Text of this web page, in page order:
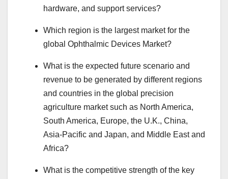
hardware, and support services?
Which region is the largest market for the
global Ophthalmic Devices Market?
What is the expected future scenario and
revenue to be generated by different regions
and countries in the global precision
agriculture market such as North America,
South America, Europe, the U.K., China,
Asia-Pacific and Japan, and Middle East and
Africa?
What is the competitive strength of the key